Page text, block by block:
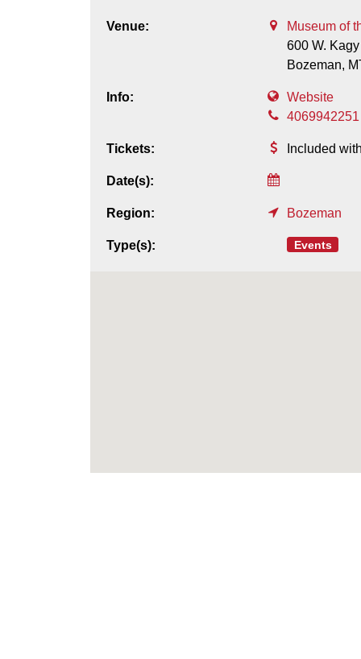
Venue:
Museum of
600 W.
Bozeman,
Info:
Website
4069942251
Tickets: Included
Date(s):
Region: Bozeman
Type(s): Events